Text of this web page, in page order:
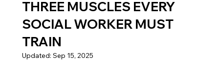
THREE MUSCLES EVERY
SOCIAL WORKER MUST
TRAIN
Updated: Sep 15, 2025